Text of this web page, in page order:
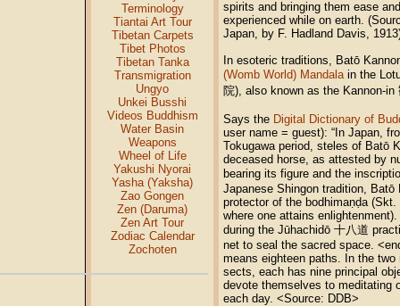
Terminology
Tiantai Art Tour
Tibetan Carpets
Tibet Photos
Tibetan Tanka
Transmigration
Ungyo
Unkei Busshi
Videos Buddhism
Water Basin
Weapons
Wheel of Life
Yakushi Nyorai
Yasha (Yaksha)
Zao Gongen
Zen (Daruma)
Zen Art Tour
Zodiac Calendar
Zochoten
spirits and bringing them ease
experienced while on earth.
Japan, by F. Hadland Davis,
In esoteric traditions, Batō
(Womb World) Mandala in the
院), also known as the Kannon-in
Says the Digital Dictionary of
user name = guest): “In Japan,
Tokugawa period, steles of Batō
deceased horse, as attested by
bearing its figure and the
Japanese Shingon tradition, Batō
protector of the bodhimaṇḍa
where one attains
during the Jūhachidō 十八道
net to seal the sacred space.
means eighteen paths. In the
sects, each has nine principal
devote themselves to meditating
each day. <Source: DDB>